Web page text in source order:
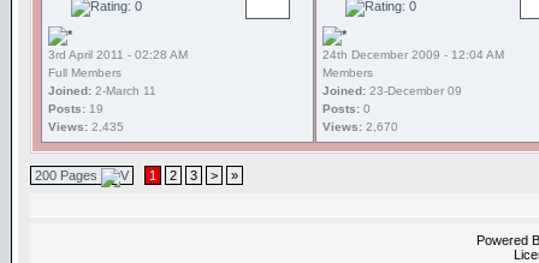
3rd April 2011 - 02:28 AM
Full Members
Joined: 2-March 11
Posts: 19
Views: 2,435
24th December 2009 - 12:04 AM
Members
Joined: 23-December 09
Posts: 0
Views: 2,670
200 Pages 1 2 3 > »
Powered